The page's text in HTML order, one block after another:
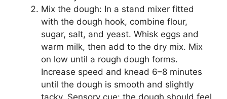
Mix the dough: In a stand mixer fitted
with the dough hook, combine flour,
sugar, salt, and yeast. Whisk eggs and
warm milk, then add to the dry mix. Mix
on low until a rough dough forms.
Increase speed and knead 6–8 minutes
until the dough is smooth and slightly